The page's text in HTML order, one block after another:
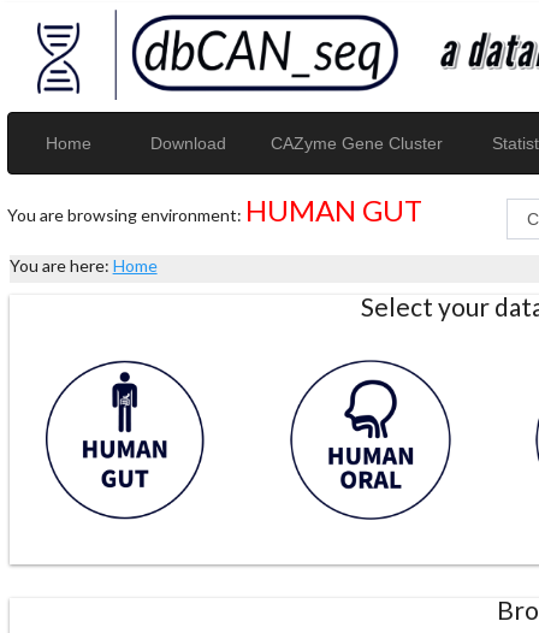
Home Download CAZyme Gene Cluster
You are browsing environment: HUMAN GUT
You are here: Home
Select your